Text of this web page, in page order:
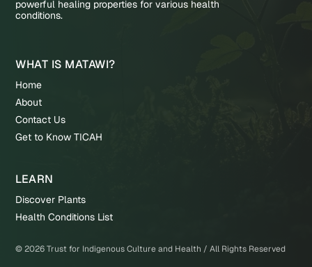
powerful healing properties for various health
conditions.
WHAT IS MATAWI?
Home
About
Contact Us
Get to Know TICAH
LEARN
Discover Plants
Health Conditions List
©2026Trust for Indigenous Culture and Health / All Rights Reserved